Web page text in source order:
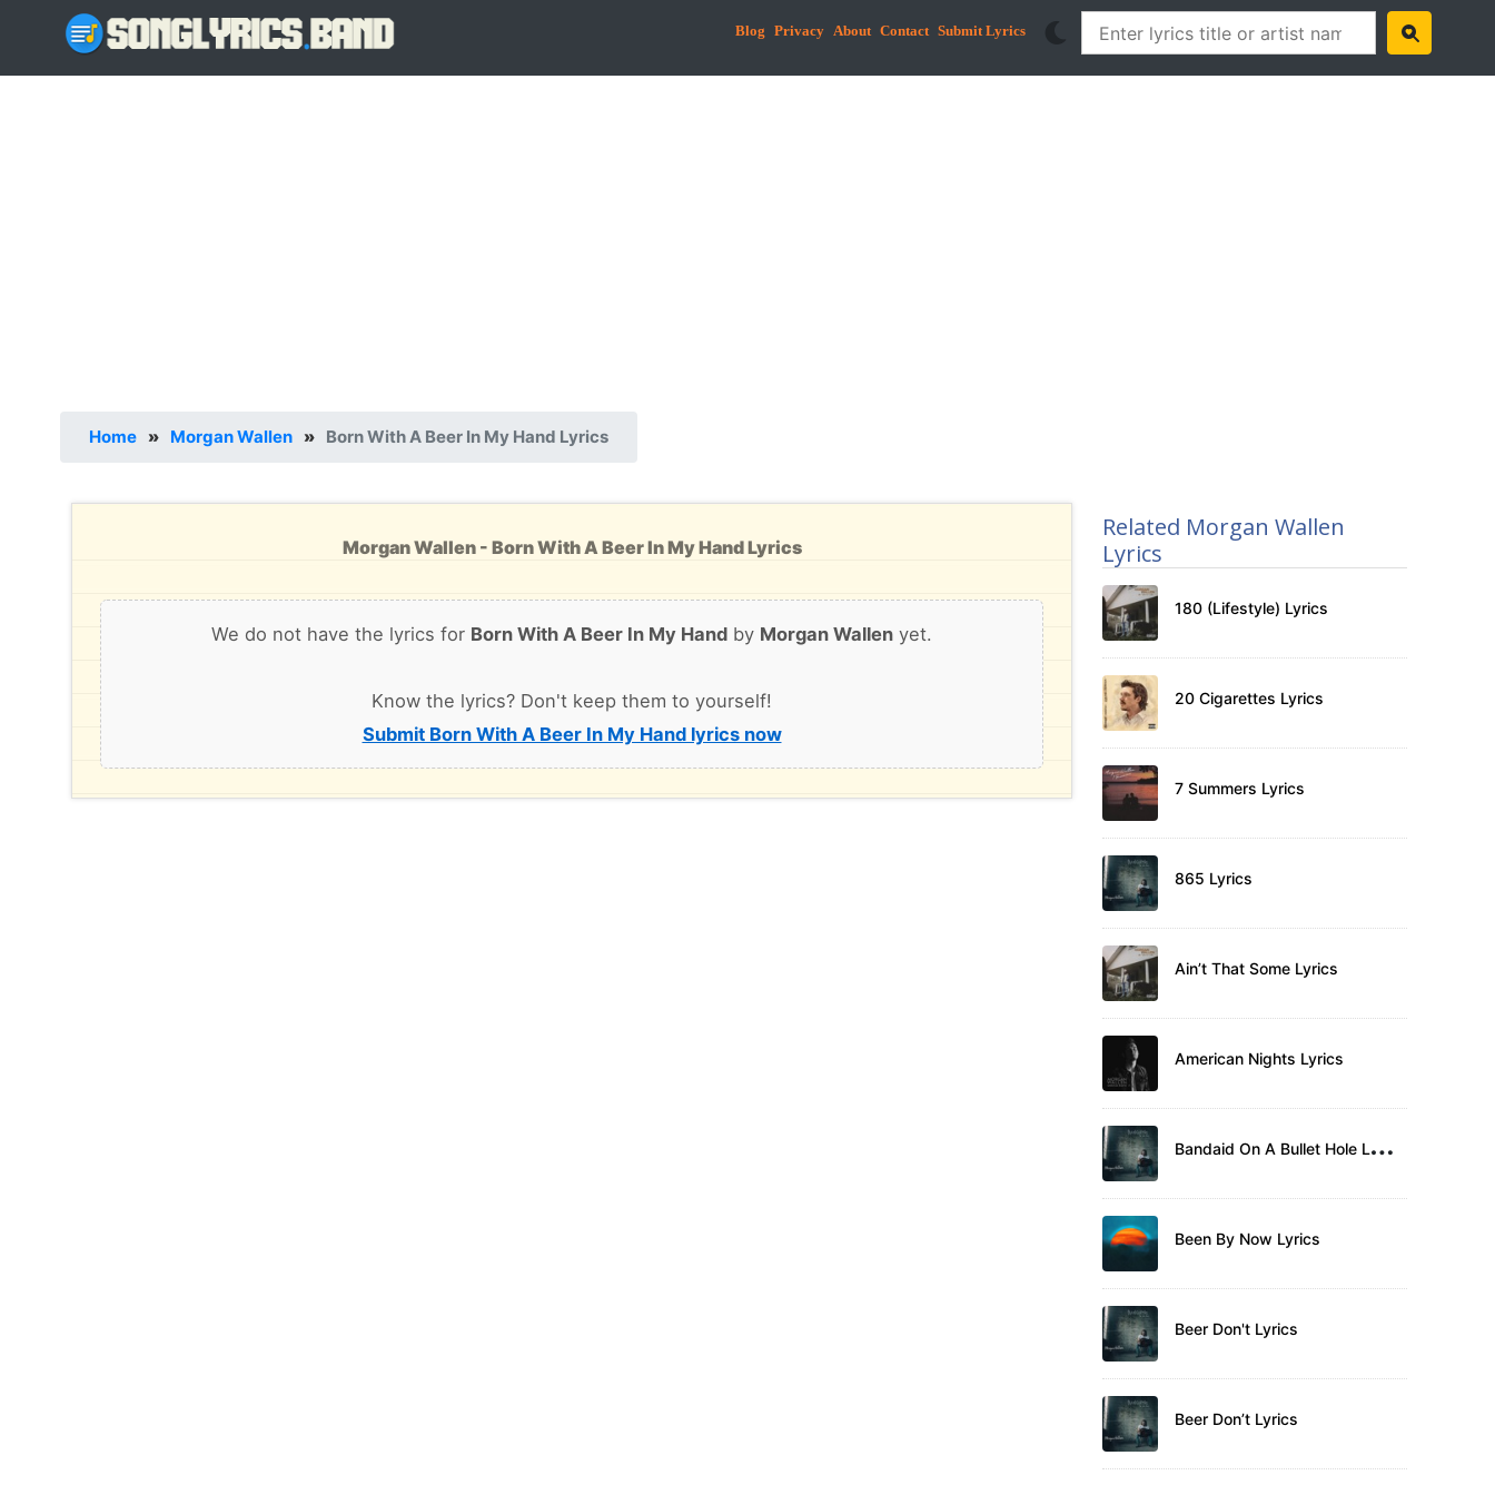
Blog Privacy About Contact Submit Lyrics
Home » Morgan Wallen » Born With A Beer In My Hand Lyrics
Morgan Wallen - Born With A Beer In My Hand Lyrics
We do not have the lyrics for Born With A Beer In My Hand by Morgan Wallen yet.
Know the lyrics? Don't keep them to yourself!
Submit Born With A Beer In My Hand lyrics now
Related Morgan Wallen
Lyrics
180 (Lifestyle) Lyrics
20 Cigarettes Lyrics
7 Summers Lyrics
865 Lyrics
Ain’t That Some Lyrics
American Nights Lyrics
B
andaid On A Bullet Hole Lyrics
Been By Now Lyrics
Beer Don't Lyrics
Beer Don’t Lyrics